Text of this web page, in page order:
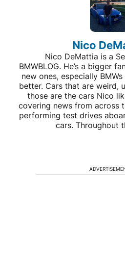
Nico
Nico DeMattia is a
BMWBLOG. He’s a bigger
new ones, especially
better. Cars that are weird,
those are the cars Nico
covering news from across
performing test drives
cars. Throughout